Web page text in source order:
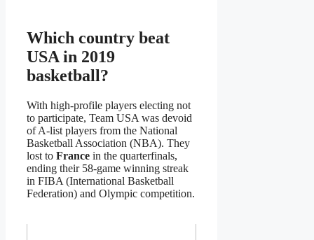
Which country beat
USA in 2019
basketball?
With high-profile players electing not
to participate, Team USA was devoid
of A-list players from the National
Basketball Association (NBA). They
lost to France in the quarterfinals,
ending their 58-game winning streak
in FIBA (International Basketball
Federation) and Olympic competition.